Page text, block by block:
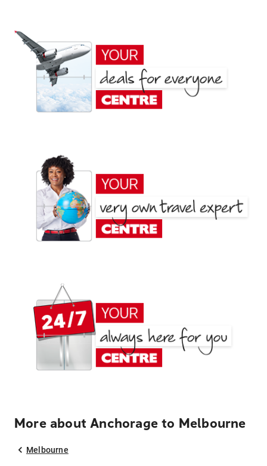
More about Anchorage to Melbourne
Melbourne